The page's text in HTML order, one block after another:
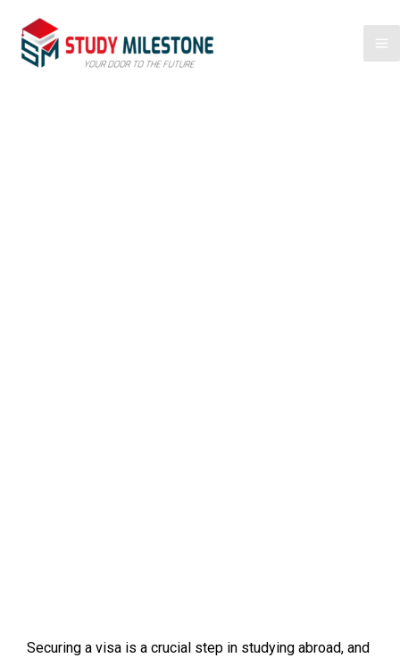
Securing a visa is a crucial step in studying abroad, and